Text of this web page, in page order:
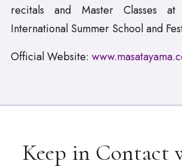
recitals and Master Classes at
International Summer School and
Official Website:
Keep in Contact